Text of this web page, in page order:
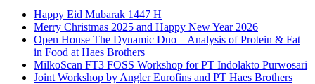
Happy Eid Mubarak 1447 H
Merry Christmas 2025 and Happy New Year 2026
Open House The Dynamic Duo – Analysis of Protein & Fat
in Food at Haes Brothers
MilkoScan FT3 FOSS Workshop for PT Indolakto Purwosari
Joint Workshop by Angler Eurofins and PT Haes Brothers